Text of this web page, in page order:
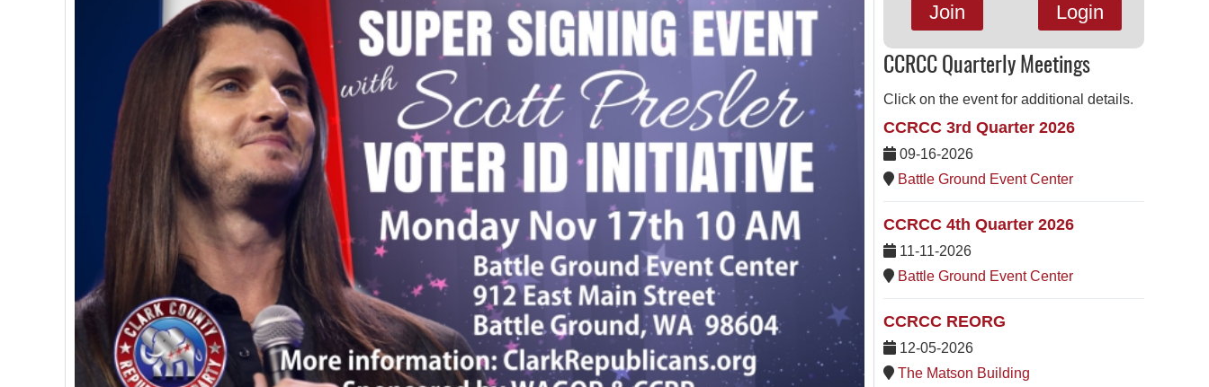
Join Login
CCRCC Quarterly Meetings
Click on the event for additional details.
CCRCC 3rd Quarter 2026
09-16-2026
Battle Ground Event Center
CCRCC 4th Quarter 2026
11-11-2026
Battle Ground Event Center
CCRCC REORG
12-05-2026
The Matson Building